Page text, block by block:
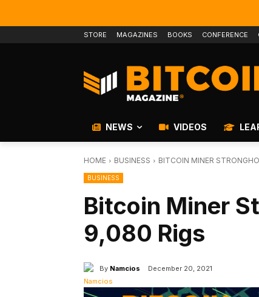
STORE MAGAZINES BOOKS CONFERENCE
NEWS VIDEOS
HOME BUSINESS BITCOIN MINER
BUSINESS
Bitcoin Miner
9,080 Rigs
By Namcios December 20, 2021